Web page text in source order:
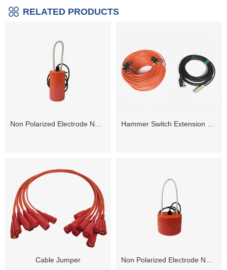
RELATED PRODUCTS
Cable Jumper